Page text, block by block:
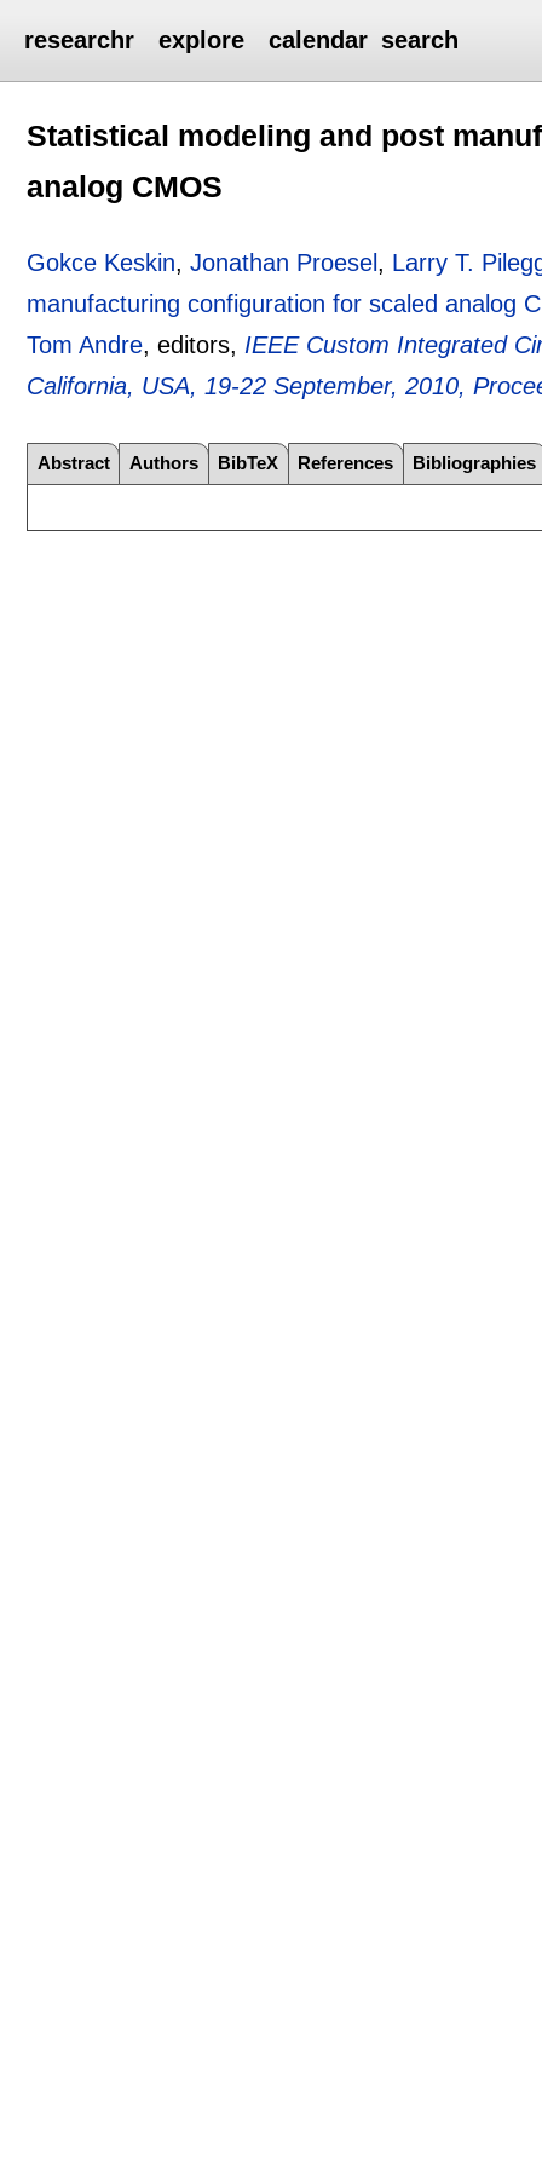
researchr explore calendar search
Statistical modeling and post
analog CMOS
Gokce Keskin,Jonathan Proesel , Larry T.
manufacturing configuration for scaled analog
Tom Andre, editors, IEEE Custom Integrated
California, USA, 19-22 September, 2010,
Abstract Authors BibTeX References Bibliographies